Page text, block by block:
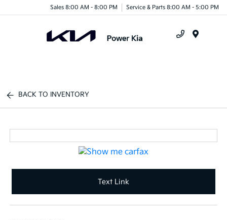
Sales 8:00 AM - 8:00 PM Service & Parts 8:00 AM - 5:00 PM
BACK TO INVENTORY
Text Link